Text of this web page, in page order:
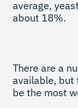
average,
about 18%.
There are a
available, but
be the most